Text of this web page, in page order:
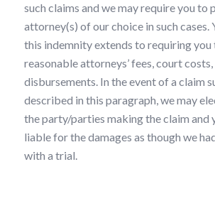
such claims and we may require you to
attorney(s) of our choice in such cases.
this indemnity extends to requiring
reasonable attorneys’ fees, court costs,
disbursements. In the event of a claim
described in this paragraph, we may
the party/parties making the claim and
liable for the damages as though we
with a trial.